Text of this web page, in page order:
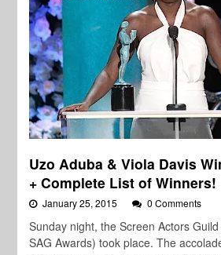
Uzo Aduba & Viola Davis
+ Complete List of Winners!
January 25, 2015 0 Comments
Sunday night, the Screen Actors
SAG Awards) took place. The